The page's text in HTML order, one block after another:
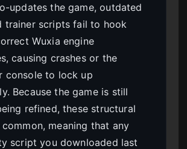
updates the game, outdated
trainer scripts fail to hook
Wuxia engine
causing crashes or the
console to lock up
Because the game is still
refined, these structural
meaning that any
script you downloaded last